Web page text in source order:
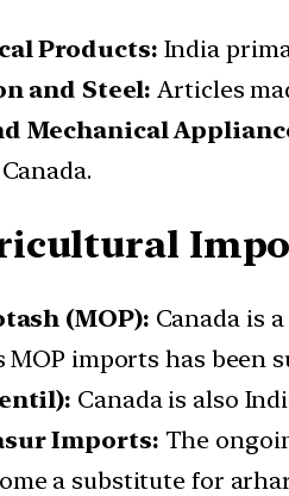
Products: India
and Steel: Articles
Mechanical
(MOP): Canada is
MOP imports has been
Canada is also
Imports: The
a substitute for